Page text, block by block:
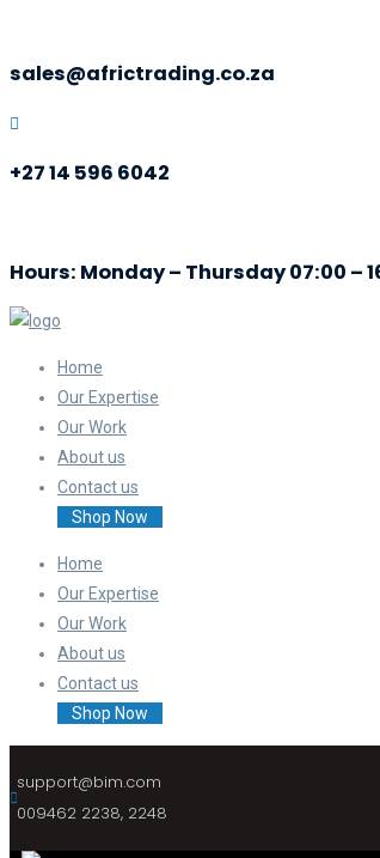
sales@africtrading.co.za
+27 14 596 6042
Hours: Monday – Thursday 07:00 –
Home
Our Expertise
Our Work
About us
Contact us
Shop Now
Home
Our Expertise
Our Work
About us
Contact us
Shop Now
support@bim.com
009462 2238, 2248